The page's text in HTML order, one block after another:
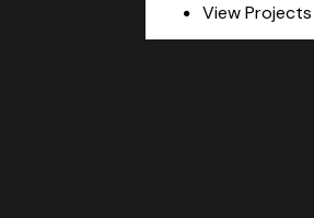
View Projects